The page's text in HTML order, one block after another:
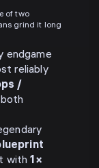
of two
grind it long
endgame
reliably
/
with1×